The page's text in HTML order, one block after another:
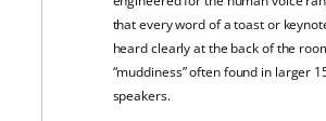
that every word of a toast or
heard clearly at the back of the
“muddiness” often found in larger
speakers.